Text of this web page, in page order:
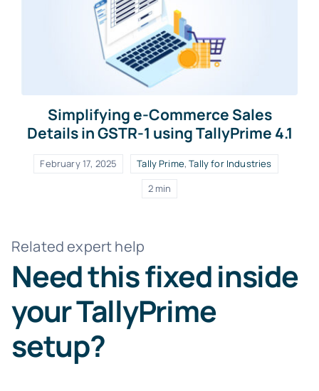
Simplifying e-Commerce Sales
Details in GSTR-1 using TallyPrime 4.1
February 17, 2025 Tally Prime,Tally for Industries
2 min
Related expert help
Need this fixed inside
your TallyPrime
setup?